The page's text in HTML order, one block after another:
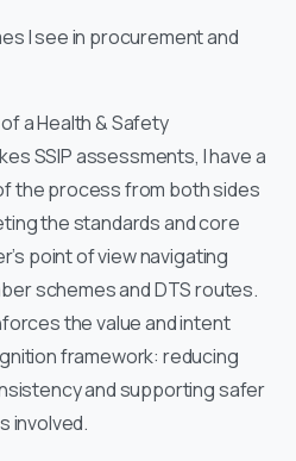
I see in procurement and
a Health & Safety
SSIP assessments, I have a
the process from both sides
the standards and core
point of view navigating
schemes and DTS routes.
the value and intent
framework: reducing
and supporting safer
involved.